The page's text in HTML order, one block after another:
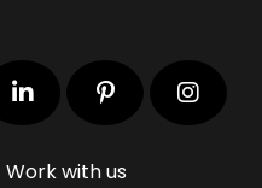
Work with us